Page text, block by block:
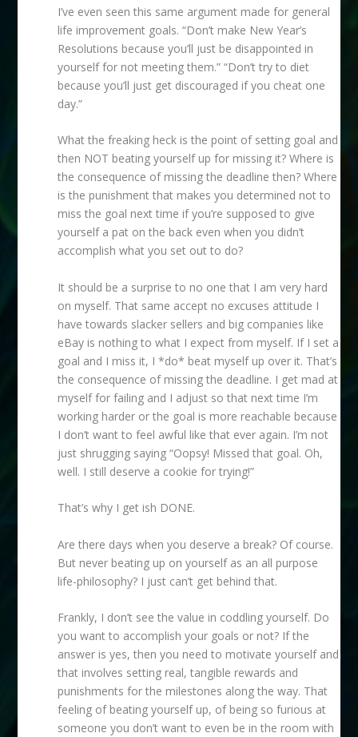
I’ve even seen this same argument made for general
life improvement goals. “Don’t make New Year’s
Resolutions because you’ll just be disappointed in
yourself for not meeting them.” “Don’t try to diet
because you’ll just get discouraged if you cheat one
day.”
What the freaking heck is the point of setting goal and
then NOT beating yourself up for missing it? Where is
the consequence of missing the deadline then? Where
is the punishment that makes you determined not to
miss the goal next time if you’re supposed to give
yourself a pat on the back even when you didn’t
accomplish what you set out to do?
It should be a surprise to no one that I am very hard
on myself. That same accept no excuses attitude I
have towards slacker sellers and big companies like
eBay is nothing to what I expect from myself. If I set a
goal and I miss it, I *do* beat myself up over it. That’s
the consequence of missing the deadline. I get mad at
myself for failing and I adjust so that next time I’m
working harder or the goal is more reachable because
I don’t want to feel awful like that ever again. I’m not
just shrugging saying “Oopsy! Missed that goal. Oh,
well. I still deserve a cookie for trying!”
That’s why I get ish DONE.
Are there days when you deserve a break? Of course.
But never beating up on yourself as an all purpose
life-philosophy? I just can’t get behind that.
Frankly, I don’t see the value in coddling yourself. Do
you want to accomplish your goals or not? If the
answer is yes, then you need to motivate yourself and
that involves setting real, tangible rewards and
punishments for the milestones along the way. That
feeling of beating yourself up, of being so furious at
someone you don’t want to even be in the room with